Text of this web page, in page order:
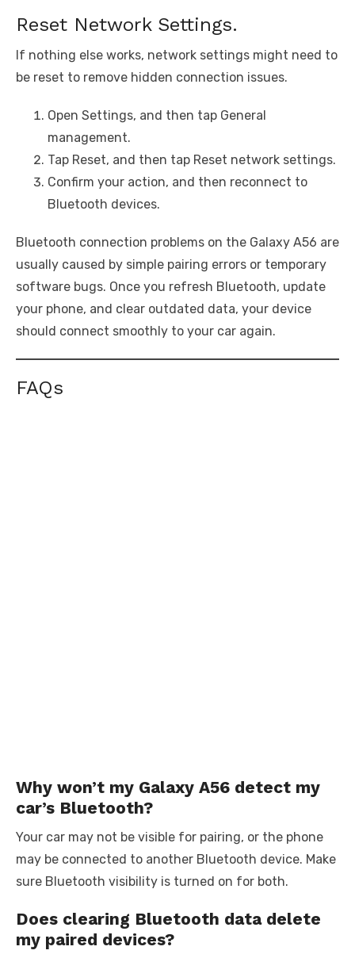
Reset Network Settings.
If nothing else works, network settings might need to
be reset to remove hidden connection issues.
Open Settings, and then tap General
management.
Tap Reset, and then tap Reset network settings.
Confirm your action, and then reconnect to
Bluetooth devices.
Bluetooth connection problems on the Galaxy A56 are
usually caused by simple pairing errors or temporary
software bugs. Once you refresh Bluetooth, update
your phone, and clear outdated data, your device
should connect smoothly to your car again.
FAQs
Why won’t my Galaxy A56 detect my
car’s Bluetooth?
Your car may not be visible for pairing, or the phone
may be connected to another Bluetooth device. Make
sure Bluetooth visibility is turned on for both.
Does clearing Bluetooth data delete
my paired devices?